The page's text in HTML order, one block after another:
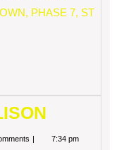
PHASE 7, ST
7:34 pm